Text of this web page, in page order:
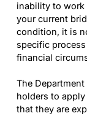
inability to work
your current
condition, it is
specific
financial
The
holders to
that they are